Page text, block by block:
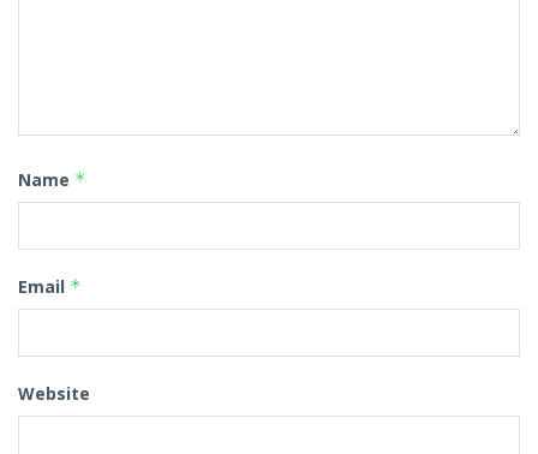
Name *
Email *
Website